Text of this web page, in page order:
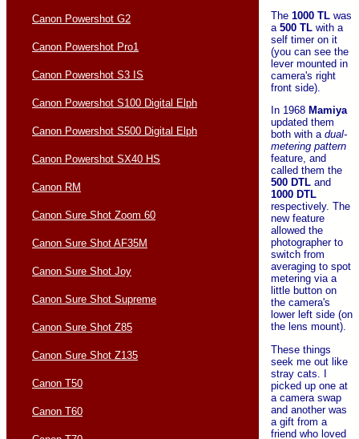
Canon Powershot G2
Canon Powershot Pro1
Canon Powershot S3 IS
Canon Powershot S100 Digital Elph
Canon Powershot S500 Digital Elph
Canon Powershot SX40 HS
Canon RM
Canon Sure Shot Zoom 60
Canon Sure Shot AF35M
Canon Sure Shot Joy
Canon Sure Shot Supreme
Canon Sure Shot Z85
Canon Sure Shot Z135
Canon T50
Canon T60
The 1000 TL was
a 500 TL with a
self timer on it
(you can see the
lever mounted in
camera's right
front side).
In 1968 Mamiya
updated them
both with a dual-
metering pattern
feature, and
called them the
500 DTL and
1000 DTL
respectively. The
new feature
allowed the
photographer to
switch from
averaging to spot
metering via a
little button on
the camera's
lower left side (on
the lens mount).
These things
seek me out like
stray cats. I
picked up one at
a camera swap
and another was
a gift from a
friend who loved